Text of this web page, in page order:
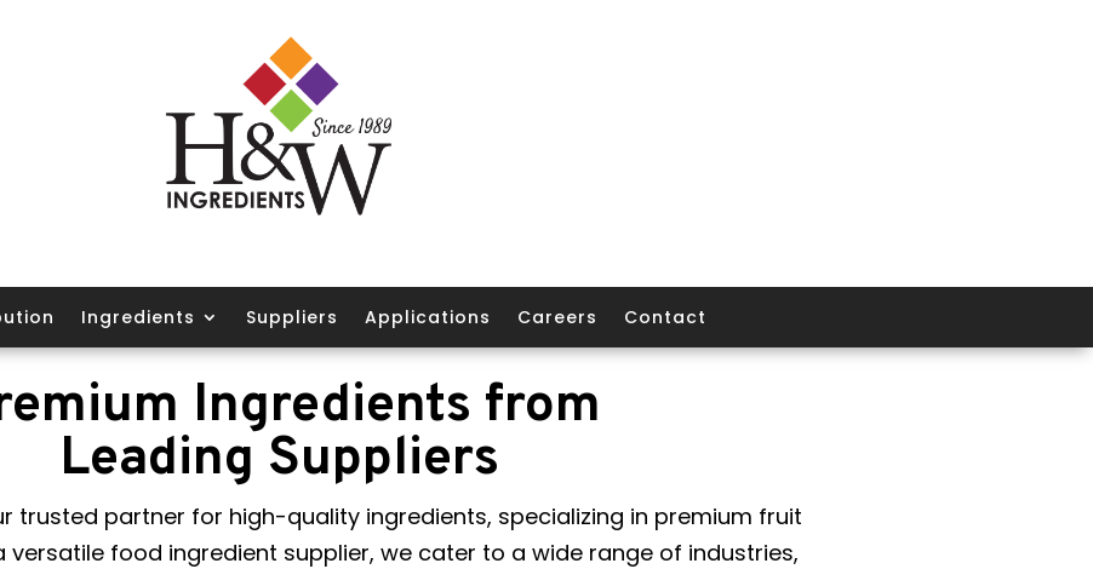
Ingredients Suppliers Applications Careers Contact
Ingredients from
Leading Suppliers
trusted partner for high-quality ingredients, specializing in premium fruit
versatile food ingredient supplier, we cater to a wide range of industries,